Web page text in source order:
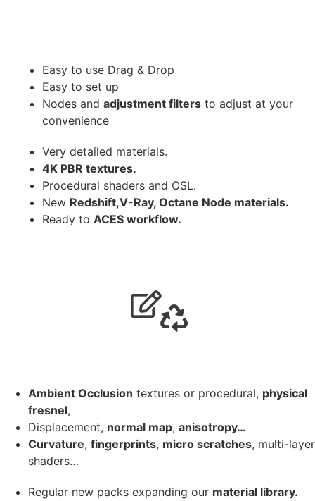
Easy to use Drag & Drop
Easy to set up
Nodes and adjustment filters to adjust at your
convenience
Very detailed materials.
4K PBR textures.
Procedural shaders and OSL.
New Redshift,V-Ray, Octane Node materials.
Ready to ACES workflow.
Ambient Occlusion textures or procedural, physical
fresnel,
Displacement, normal map, anisotropy…
Curvature, fingerprints, micro scratches, multi-layer
shaders…
Regular new packs expanding our material library.